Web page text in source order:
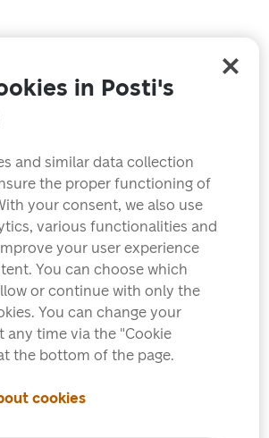
in Posti's
and similar data collection
the proper functioning of
your consent, we also use
various functionalities and
your user experience
You can choose which
or continue with only the
You can change your
any time via the "Cookie
the bottom of the page.
cookies